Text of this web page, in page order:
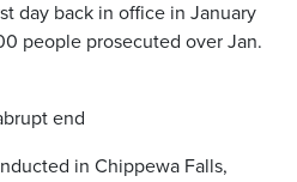
day back in office in January
people prosecuted over Jan.
end
in Chippewa Falls,